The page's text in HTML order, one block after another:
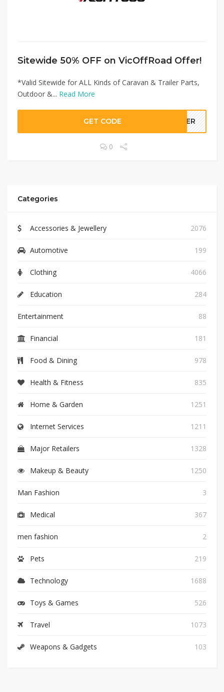
Sitewide 50% OFF on VicOffRoad Offer!
*Valid Sitewide for ALL Kinds of Caravan & Trailer Parts,
Outdoor &... Read More
GET CODE LLER
0
Categories
Accessories & Jewellery 2076
Automotive 199
Clothing 4066
Education 284
Entertainment 88
Financial 181
Food & Dining 978
Health & Fitness 835
Home & Garden 1251
Internet Services 1211
Major Retailers 1328
Makeup & Beauty 1250
Man Fashion 3
Medical 367
men fashion 2
Pets 219
Technology 1688
Toys & Games 526
Travel 1073
Weapons & Gadgets 103